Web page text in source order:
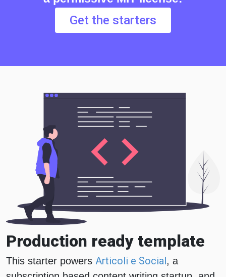
Get the starters
Production ready template
This starter powers Articoli e Social, a